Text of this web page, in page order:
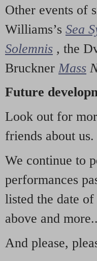
Other events of
Williams’s Sea
Solemnis , the
Bruckner Mass
Future
Look out for
friends about us.
We continue to
performances
listed the date
above and
And please,